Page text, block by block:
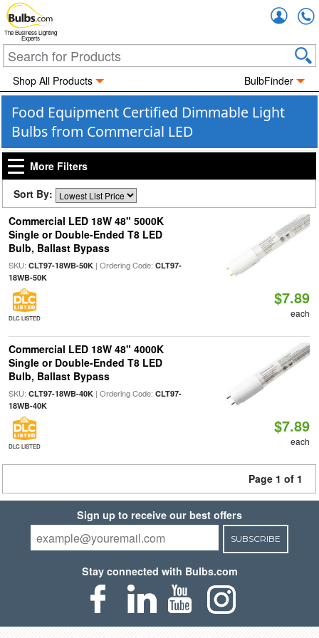
The Business Lighting
Experts
Shop All Products BulbFinder
Food Equipment Certified Dimmable Light
Bulbs from Commercial LED
More Filters
Sort By:
Commercial LED 18W 48" 5000K
Single or Double-Ended T8 LED
Bulb, Ballast Bypass
SKU: CLT97-18WB-50K| Ordering Code: CLT97-
18WB-50K
DLC LISTED
$7.89
each
Commercial LED 18W 48" 4000K
Single or Double-Ended T8 LED
Bulb, Ballast Bypass
SKU: CLT97-18WB-40K| Ordering Code: CLT97-
18WB-40K
DLC LISTED
$7.89
each
Page 1 of 1
Sign up to receive our best offers
SUBSCRIBE
Stay connected with Bulbs.com